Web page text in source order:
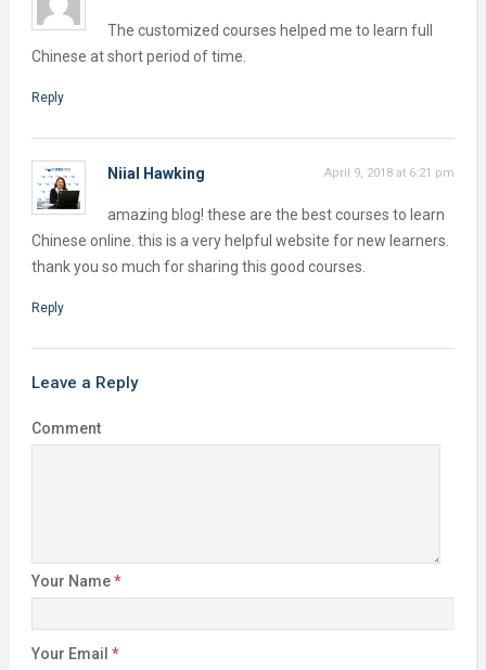
The customized courses helped me to learn full
Chinese at short period of time.
Reply
Niial Hawking April 9, 2018 at 6:21 pm
amazing blog! these are the best courses to learn
Chinese online. this is a very helpful website for new learners.
thank you so much for sharing this good courses.
Reply
Leave a Reply
Comment
Your Name*
Your Email *